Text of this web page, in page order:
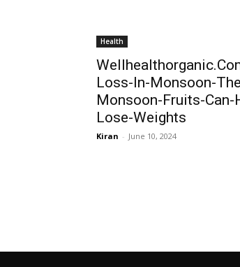
Health
Loss-In-Monsoon-
Monsoon-Fruits-Can-
Lose-Weights
Kiran - June 10, 2024